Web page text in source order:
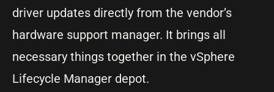
driver updates directly from the vendor’s
hardware support manager. It brings all
necessary things together in the vSphere
Lifecycle Manager depot.